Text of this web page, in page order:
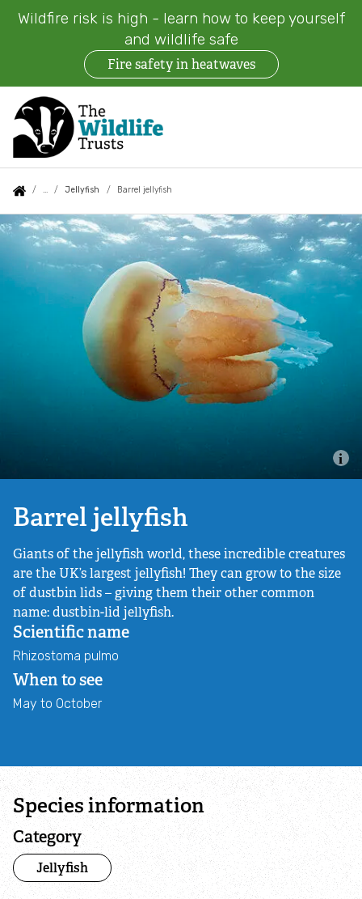
Wildfire risk is high - learn how to keep yourself
and wildlife safe
Fire safety in heatwaves
main
content
Auxiliary
menu
Find a Wildlife Trust
News
Follow us
Main
navigation
About us
What we do
Our work on land
Our work at sea
Combatting the climate crisis
Blogs
Publications
Jobs
Become a member
Things you can do about climate change
Donate
Make a donation
You
are
here:
Jellyfish Barrel jellyfish
Barrel
jellyfish
Barrel jellyfish
Giants of the jellyfish world, these incredible creatures
are the UK’s largest jellyfish! They can grow to the size
of dustbin lids – giving them their other common
name: dustbin-lid jellyfish.
Scientific name
Rhizostoma pulmo
When to see
May to October
Species information
Category
Jellyfish